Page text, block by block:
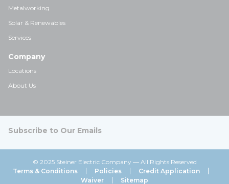
Metalworking
Solar & Renewables
Services
Company
Locations
About Us
Subscribe to Our Emails
© 2025 Steiner Electric Company — All Rights Reserved
Terms & Conditions
Policies
Credit Application
Waiver
Sitemap